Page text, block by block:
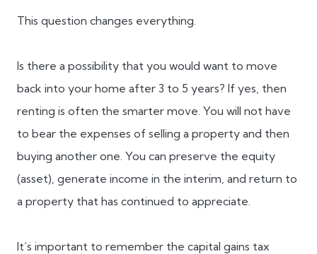
This question changes everything.
Is there a possibility that you would want to move
back into your home after 3 to 5 years? If yes, then
renting is often the smarter move. You will not have
to bear the expenses of selling a property and then
buying another one. You can preserve the equity
(asset), generate income in the interim, and return to
a property that has continued to appreciate.
It’s important to remember the capital gains tax